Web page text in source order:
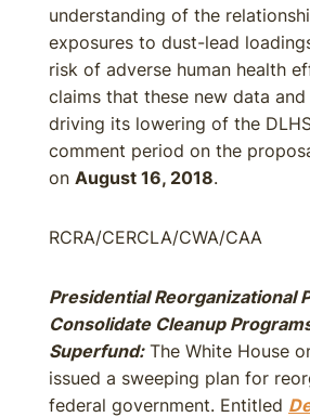
understanding of the
exposures to dust-lead
risk of adverse human health
claims that these new data
driving its lowering of the
comment period on the
on August 16, 2018.
RCRA/CERCLA/CWA/CAA
Presidential Reorganizational
Consolidate Cleanup
Superfund:The White House
issued a sweeping plan for
federal government. Entitled